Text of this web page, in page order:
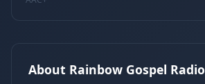
About Rainbow Gospel Radio